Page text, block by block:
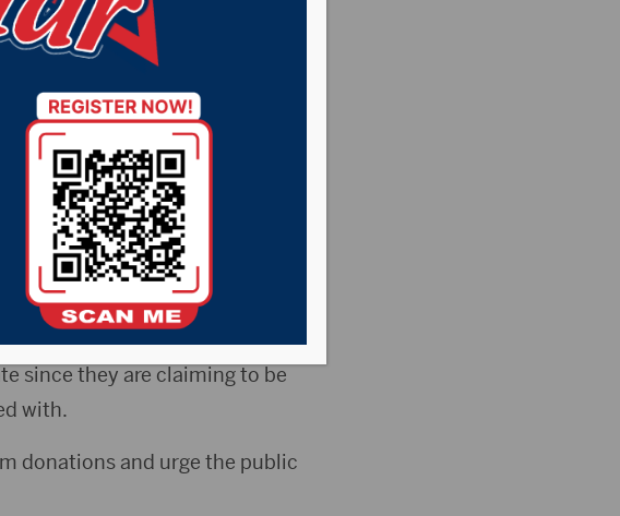
Aberdeen Police
on behalf of the
post, the officers with the
since they are claiming to be
with.
donations and urge the public